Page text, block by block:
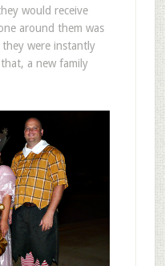
would receive
around them was
were instantly
a new family